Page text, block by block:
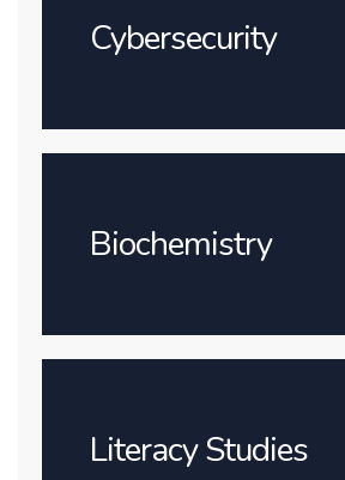
Cybersecurity
Biochemistry
Literacy Studies